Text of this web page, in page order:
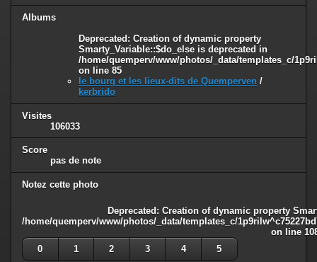
Albums
Deprecated: Creation of dynamic property
Smarty_Variable::$do_else is deprecated in
/home/quemperv/www/photos/_data/templates_c/
on line 85
le bourg et les lieux-dits de Quemperven /
kerbrido
Visites
106033
Score
pas de note
Notez cette photo
Deprecated: Creation of dynamic property
/home/quemperv/www/photos/_data/templates_c/
on line
0
1 2 3 4 5